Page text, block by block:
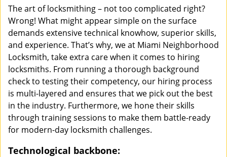
The art of locksmithing – not too complicated right?
Wrong! What might appear simple on the surface
demands extensive technical knowhow, superior skills,
and experience. That’s why, we at Miami Neighborhood
Locksmith, take extra care when it comes to hiring
locksmiths. From running a thorough background
check to testing their competency, our hiring process
is multi-layered and ensures that we pick out the best
in the industry. Furthermore, we hone their skills
through training sessions to make them battle-ready
for modern-day locksmith challenges.
Technological backbone: